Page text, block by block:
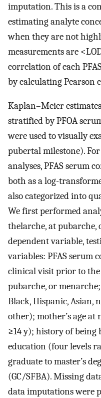
imputation. This is a
estimating analyte
when they are not
measurements are <
correlation of each
by calculating Pearson
Kaplan–Meier
stratified by PFOA
were used to visually
pubertal milestone).
analyses, PFAS serum
both as a log-
also categorized into
We first performed
thelarche, at pubarche,
dependent variable,
variables: PFAS serum
clinical visit prior to
pubarche, or
Black, Hispanic, Asian,
other); mother’s age at
≥14y); history of being
education (four levels
graduate to master’s
(GC/SFBA). Missing
data imputations were